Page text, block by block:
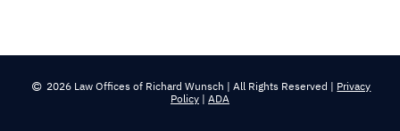
2026 Law Offices of Richard Wunsch | All Rights Reserved | Privacy
Policy | ADA